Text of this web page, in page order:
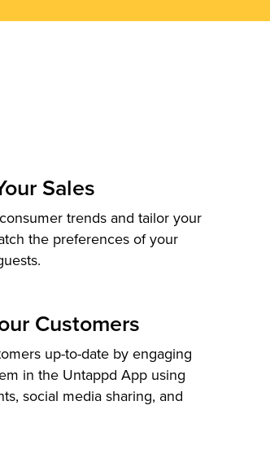
Sales
trends and tailor your
the preferences of your
Customers
up-to-date by engaging
in the Untappd App using
social media sharing, and